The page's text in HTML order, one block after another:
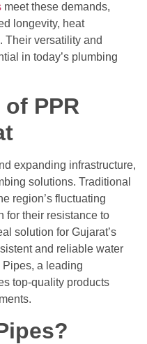
meet these demands,
longevity, heat
Their versatility and
in today’s plumbing
PPR
expanding infrastructure,
solutions. Traditional
region’s fluctuating
for their resistance to
solution for Gujarat’s
and reliable water
a leading
top-quality products